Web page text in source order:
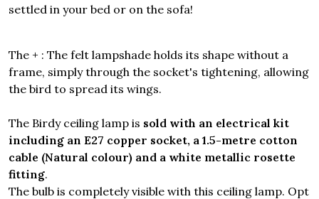
settled in your bed or on the sofa!
The + : The felt lampshade holds its shape without a
frame, simply through the socket's tightening, allowing
the bird to spread its wings.
The Birdy ceiling lamp is sold with an electrical kit
including an E27 copper socket, a 1.5-metre cotton
cable (Natural colour) and a white metallic rosette
fitting.
The bulb is completely visible with this ceiling lamp. Opt